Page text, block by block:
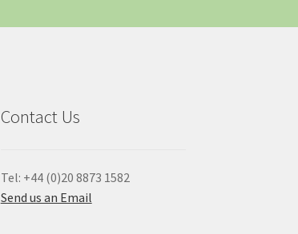
Contact Us
Tel: +44 (0)20 8873 1582
Send us an Email